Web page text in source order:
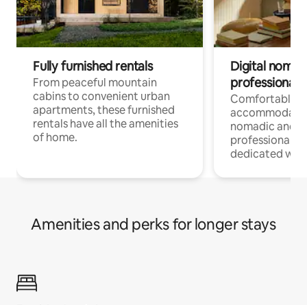
Fully furnished rentals
From peaceful mountain
cabins to convenient urban
apartments, these furnished
rentals have all the amenities
of home.
Digital
professionals
Comfortable
nomadic and
professionals
dedicated
Amenities and perks for longer stays